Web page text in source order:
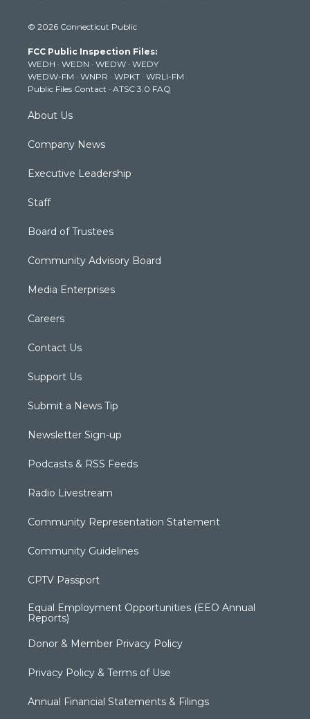
w
t
e
r
n
t
g
r
a
m
o
t
b
e
a
k
i
© 2026 Connecticut Public
FCC Public Inspection Files:
WEDH · WEDN · WEDW · WEDY
WEDW-FM · WNPR · WPKT · WRLI-FM
Public Files Contact · ATSC 3.0 FAQ
About Us
Company News
Executive Leadership
Staff
Board of Trustees
Community Advisory Board
Media Enterprises
Careers
Contact Us
Support Us
Submit a News Tip
Newsletter Sign-up
Podcasts & RSS Feeds
Radio Livestream
Community Representation Statement
Community Guidelines
CPTV Passport
Equal Employment Opportunities (EEO Annual
Reports)
Donor & Member Privacy Policy
Privacy Policy & Terms of Use
Annual Financial Statements & Filings